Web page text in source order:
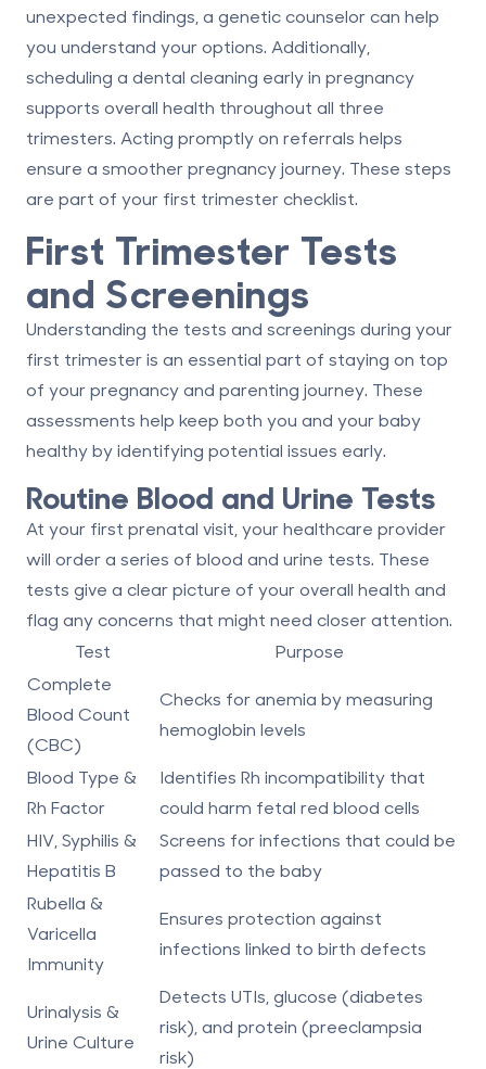
unexpected findings, a genetic counselor can help
you understand your options. Additionally,
scheduling a dental cleaning early in pregnancy
supports overall health throughout all three
trimesters. Acting promptly on referrals helps
ensure a smoother pregnancy journey. These steps
are part of your first trimester checklist.
First Trimester Tests
and Screenings
Understanding the tests and screenings during your
first trimester is an essential part of staying on top
of yourpregnancy and parenting journey. These
assessments help keep both you and your baby
healthy by identifying potential issues early.
Routine Blood and Urine Tests
At your first prenatal visit, your healthcare provider
will order a series of blood and urine tests. These
tests give a clear picture of your overall health and
flag any concerns that might need closer attention.
Test
Purpose
Complete
Blood Count
(CBC)
Checks for anemia by measuring
hemoglobin levels
Blood Type &
Rh Factor
Identifies Rh incompatibility that
could harm fetal red blood cells
HIV, Syphilis &
Hepatitis B
Screens for infections that could be
passed to the baby
Rubella &
Varicella
Immunity
Ensures protection against
infections linked to birth defects
Urinalysis &
Urine Culture
Detects UTIs, glucose (diabetes
risk), and protein (preeclampsia
risk)